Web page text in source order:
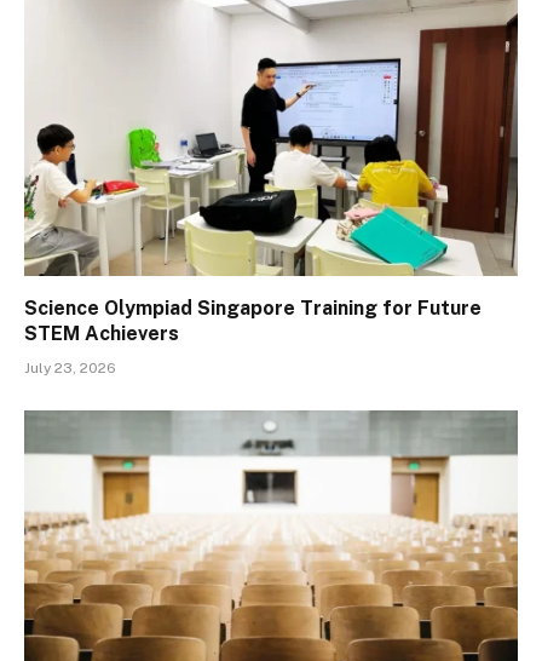
Science Olympiad Singapore Training for Future
STEM Achievers
July 23, 2026